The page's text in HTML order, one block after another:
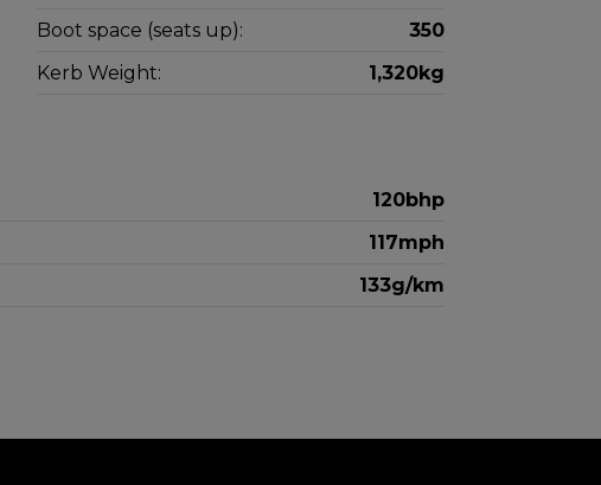
Boot space (seats up):
350
Kerb Weight:
1,320kg
120bhp
117mph
133g/km